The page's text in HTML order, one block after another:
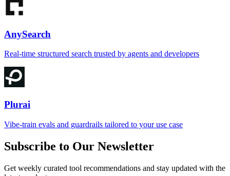
AnySearch
Real-time structured search trusted by agents and developers
Plurai
Vibe-train evals and guardrails tailored to your use case
Subscribe to Our Newsletter
Get weekly curated tool recommendations and stay updated with the